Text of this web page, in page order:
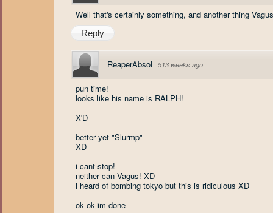
Well that's certainly something, and another thing
Reply
ReaperAbsol · 513 weeks ago
pun time!
looks like his name is RALPH!
X'D
better yet "Slurmp"
XD
i cant stop!
neither can Vagus! XD
i heard of bombing tokyo but this is ridiculous XD
ok ok im done